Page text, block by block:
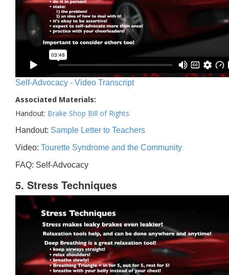
Self-Advocacy - Video Transcript
Associated Materials:
Handout: Brake Shop Bill of Rights
Handout: Sample Letter to Teachers
Video: Tourette Syndrome and the Community
FAQ: Self-Advocacy
5. Stress Techniques